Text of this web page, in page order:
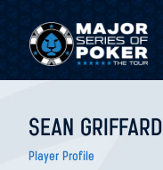
SEAN GRIFFARD
Player Profile